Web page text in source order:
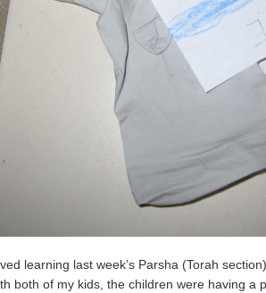
learning last week’s Parsha (Torah
both of my kids, the children were having